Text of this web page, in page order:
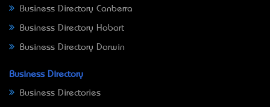
Business Directory Canberra
Business Directory Hobart
Business Directory Darwin
Business Directory
Business Directories